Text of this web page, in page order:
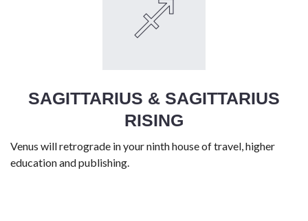
SAGITTARIUS & SAGITTARIUS
RISING
Venus will retrograde in your ninth house of travel, higher
education and publishing.